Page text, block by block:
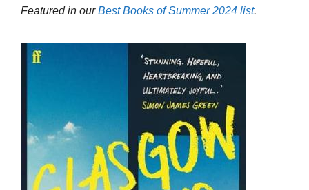
Featured in ourBest Books of Summer 2024 list.